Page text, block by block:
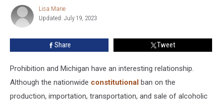
Speakeasies
You
Can’t
Miss!
Lisa
Marie
Lisa Marie
Updated: July 19, 2023
Share Tweet
Prohibition and Michigan have an interesting relationship.
Although the nationwide constitutional ban on the
production, importation, transportation, and sale of alcoholic